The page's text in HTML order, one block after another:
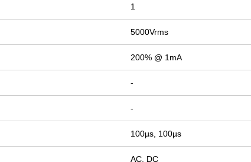
1
5000Vrms
200% @ 1mA
-
-
100µs, 100µs
AC, DC